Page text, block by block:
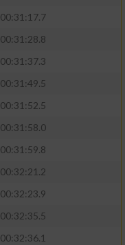
00:31:17.7
00:31:28.8
00:31:37.3
00:31:49.5
00:31:52.5
00:31:58.0
00:31:59.8
00:32:21.2
00:32:23.9
00:32:35.5
00:32:36.1